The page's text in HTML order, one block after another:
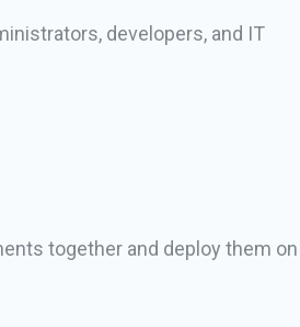
developers, and IT
together and deploy them